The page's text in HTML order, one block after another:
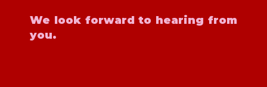
We look forward to hearing from
you.